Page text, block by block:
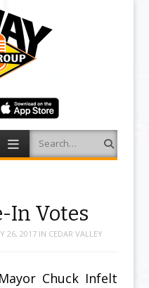
Search
In Votes
26, 2017IN CEDAR VALLEY
Chuck Infelt